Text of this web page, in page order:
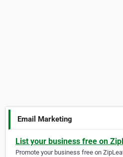
Email Marketing
List your business free on
Promote your business free on